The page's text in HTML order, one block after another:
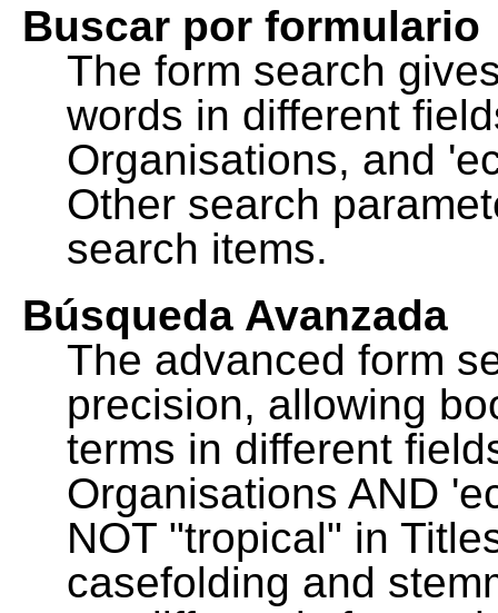
Buscar por formulario
The form search
words in different
Organisations, and
Other search
search items.
Búsqueda Avanzada
The advanced form
precision, allowing
terms in different
Organisations AND
NOT "tropical" in
casefolding and